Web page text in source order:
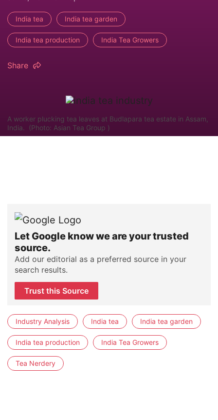
India tea India tea garden
India tea production India Tea Growers
Share
A worker plucking tea leaves at Budlapara tea estate in Assam,
India. (Photo: Asian Tea Group )
Let Google know we are your trusted
source.
Add our editorial as a preferred source in your
search results.
Trust this Source
Industry Analysis India tea India tea garden
India tea production India Tea Growers
Tea Nerdery